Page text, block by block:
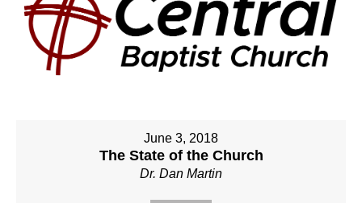
June 3, 2018
The State of the Church
Dr. Dan Martin